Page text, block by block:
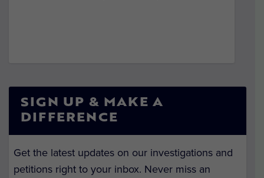
SIGN UP & MAKE A
DIFFERENCE
Get the latest updates on our investigations and
petitions right to your inbox. Never miss an